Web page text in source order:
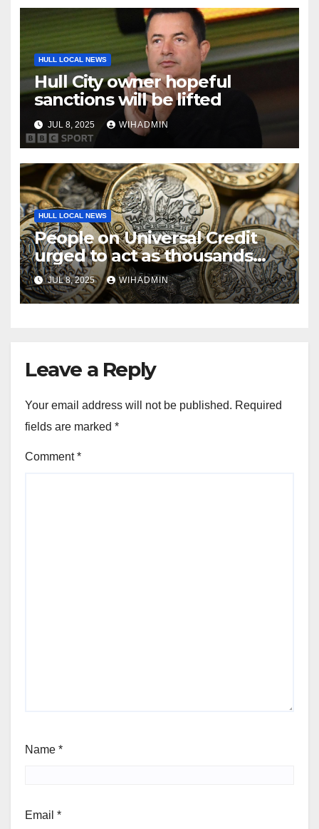
HULL LOCAL NEWS
Hull City owner hopeful
sanctions will be lifted
JUL 8, 2025 WIHADMIN
HULL LOCAL NEWS
People on Universal Credit
urged to act as thousands
missing out on £25 monthly
bonus
JUL 8, 2025 WIHADMIN
Leave a Reply
Your email address will not be published. Required
fields are marked *
Comment*
Name *
Email *